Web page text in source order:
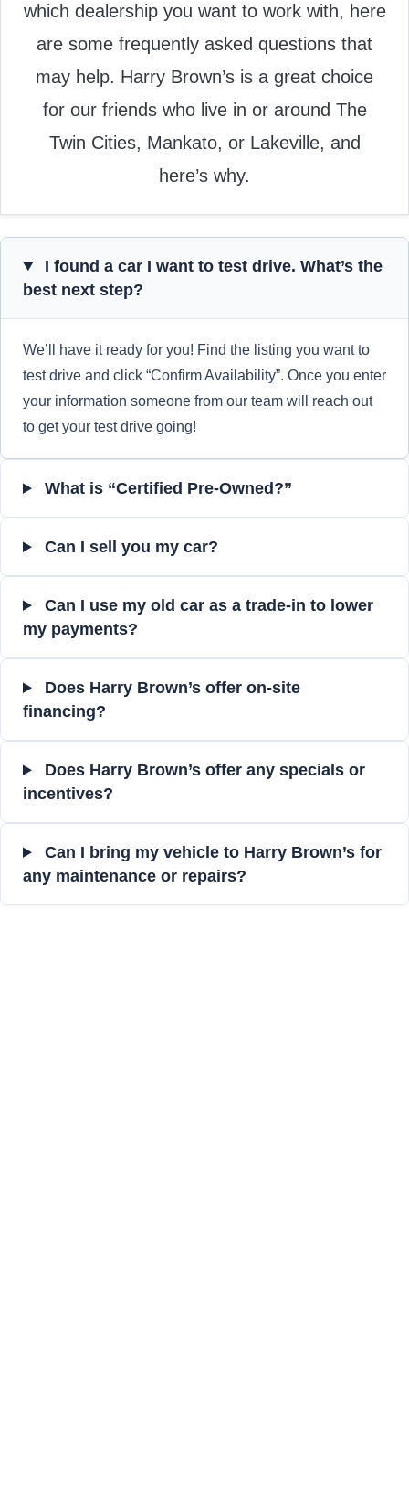
which dealership you want to work with, here
are some frequently asked questions that
may help. Harry Brown’s is a great choice
for our friends who live in or around The
Twin Cities, Mankato, or Lakeville, and
here’s why.
I found a car I want to test drive. What’s the
best next step?
We’ll have it ready for you! Find the listing you want to
test drive and click “Confirm Availability”. Once you enter
your information someone from our team will reach out
to get your test drive going!
What is “Certified Pre-Owned?”
Can I sell you my car?
Can I use my old car as a trade-in to lower
my payments?
Does Harry Brown’s offer on-site
financing?
Does Harry Brown’s offer any specials or
incentives?
Can I bring my vehicle to Harry Brown’s for
any maintenance or repairs?